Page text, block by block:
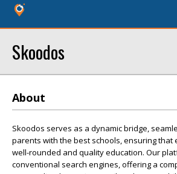
Skoodos
About
Skoodos serves as a dynamic bridge,
parents with the best schools, ensuring that
well-rounded and quality education. Our
conventional search engines, offering a